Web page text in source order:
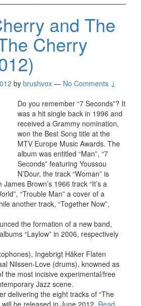
and The
Cherry
by brushvox — No Comments ↓
Do you remember “7 Seconds”? It
was a hit single back in 1996 and
received a Grammy nomination,
won the Best Song title at the
MTV Europe Music Awards. The
album was entitled “Man”, “7
Seconds” featuring Youssou
N’Dour, the track “Woman” is
Brown’s 1966 track “It’s a
“Trouble Man” a cover of a
another track, “Together Now”,
the formation of a new band,
“Laylow” in 2006, respectively
Ingebrigt Håker Flaten
Nilssen-Love (drums), knowned as
the most incisive experimental/free
Jazz scene.
delivering the eight tracks of “The
be released in June 2012. Read